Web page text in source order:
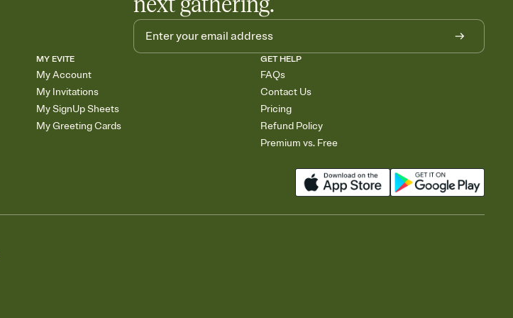
MY EVITE
My Account
My Invitations
My SignUp Sheets
My Greeting Cards
GET HELP
FAQs
Contact Us
Pricing
Refund Policy
Premium vs. Free